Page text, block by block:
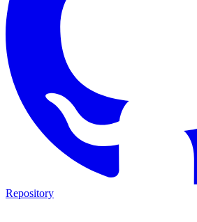
Repository